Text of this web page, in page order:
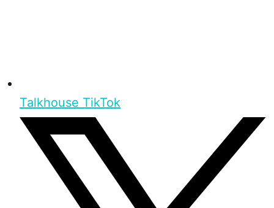
Talkhouse TikTok